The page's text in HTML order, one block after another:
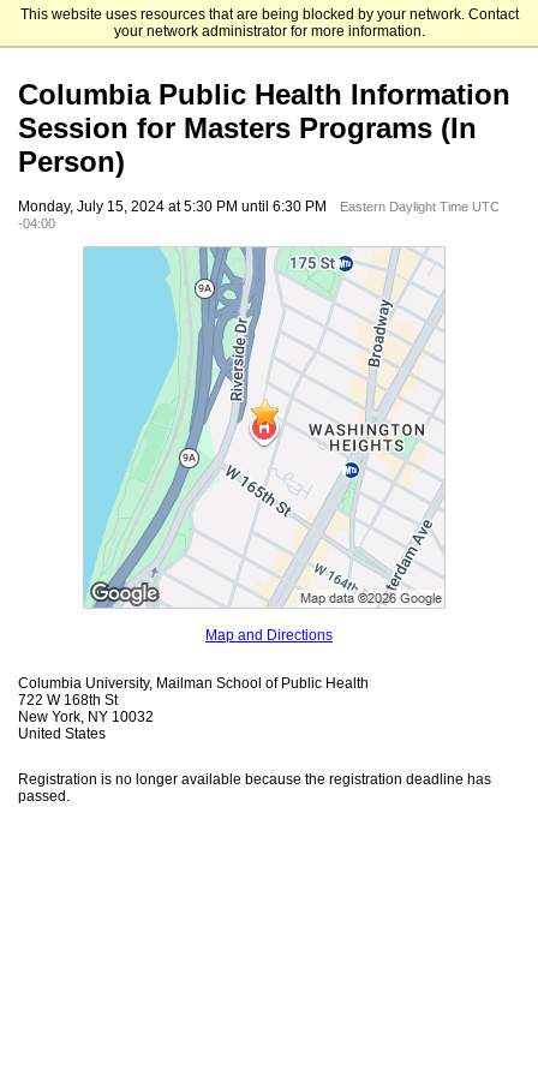
This website uses resources that are being blocked by your network. Contact
your network administrator for more information.
Mailman School of Public Health
Columbia Public Health Information
Session for Masters Programs (In
Person)
Monday, July 15, 2024 at 5:30 PM until 6:30 PM
Eastern Daylight Time UTC
-04:00
Map and Directions
Columbia University, Mailman School of Public Health
722 W 168th St
New York, NY 10032
United States
Registration is no longer available because the registration deadline has
passed.